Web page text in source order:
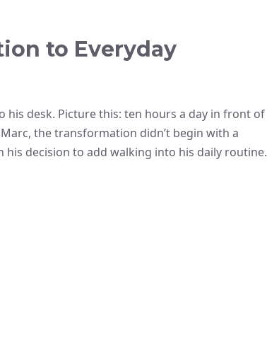
to Everyday
his desk. Picture this: ten hours a day in front of
the transformation didn’t begin with a
decision to add walking into his daily routine.